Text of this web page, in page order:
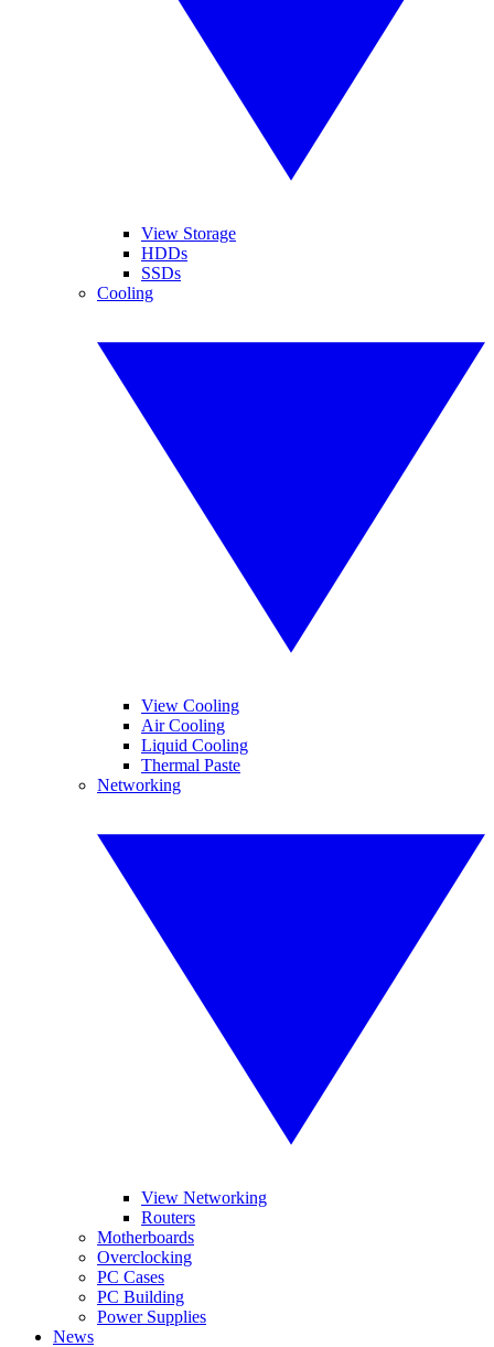
View Storage
HDDs
SSDs
Cooling
View Cooling
Air Cooling
Liquid Cooling
Thermal Paste
Networking
View Networking
Routers
Motherboards
Overclocking
PC Cases
PC Building
Power Supplies
News